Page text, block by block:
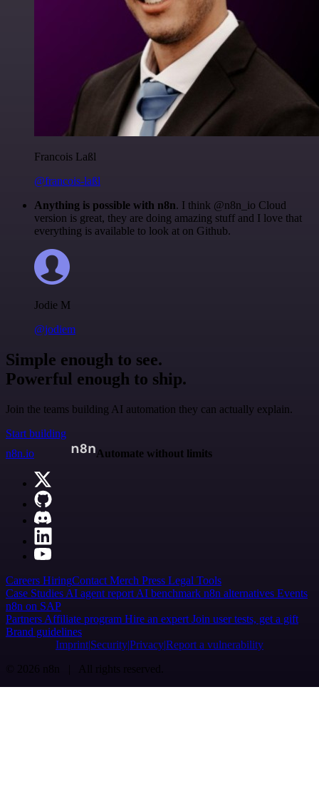
Francois Laßl
@francois-laßl
Anything is possible with n8n. I think @n8n_io Cloud
version is great, they are doing amazing stuff and I love that
everything is available to look at on Github.
Jodie M
@jodiem
Simple enough to see.
Powerful enough to ship.
Join the teams building AI automation they can actually explain.
Start building
n8n.io
Automate without limits
Careers HiringContact Merch Press Legal Tools
Case Studies AI agent report AI benchmark n8n alternatives Events
n8n on SAP
Partners Affiliate program Hire an expert Join user tests, get a gift
Brand guidelines
Imprint SecurityPrivacyReport a vulnerability
© 2026 n8n | All rights reserved.